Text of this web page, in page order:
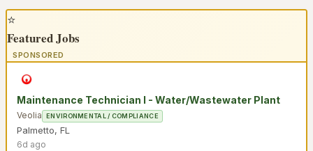
⭐
Featured Jobs
SPONSORED
Maintenance Technician I - Water/Wastewater Plant
Veolia ENVIRONMENTAL / COMPLIANCE
Palmetto, FL
6d ago